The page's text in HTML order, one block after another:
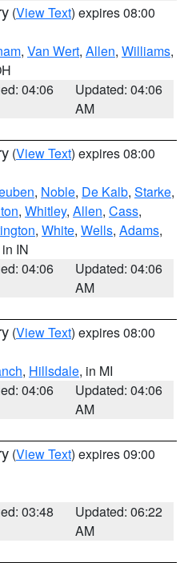
(View Text) expires 08:00
, Van Wert, Allen, Williams,
04:06
Updated: 04:06
AM
(View Text) expires 08:00
, Noble, De Kalb, Starke,
, Whitley, Allen, Cass,
, White, Wells, Adams,
IN
04:06
Updated: 04:06
AM
(View Text) expires 08:00
, Hillsdale, in MI
04:06
Updated: 04:06
AM
(View Text) expires 09:00
03:48
Updated: 06:22
AM